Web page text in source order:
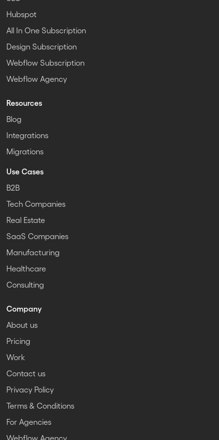
Hubspot
All In One Subscription
Design Subscription
Webflow Subscription
Webflow Agency
Resources
Blog
Integrations
Migrations
Use Cases
B2B
Tech Companies
Real Estate
SaaS Companies
Manufacturing
Healthcare
Consulting
Company
About us
Pricing
Work
Contact us
Privacy Policy
Terms & Conditions
For Agencies
Webflow Agency